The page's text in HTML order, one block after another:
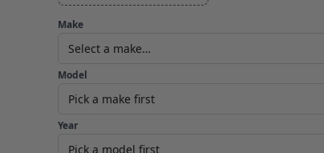
Make
Model
Year